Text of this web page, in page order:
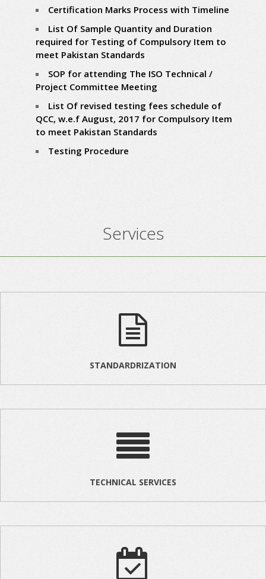
Certification Marks Process with Timeline
List Of Sample Quantity and Duration
required for Testing of Compulsory Item to
meet Pakistan Standards
SOP for attending The ISO Technical /
Project Committee Meeting
List Of revised testing fees schedule of
QCC, w.e.f August, 2017 for Compulsory Item
to meet Pakistan Standards
Testing Procedure
Services
STANDARDRIZATION
TECHNICAL SERVICES